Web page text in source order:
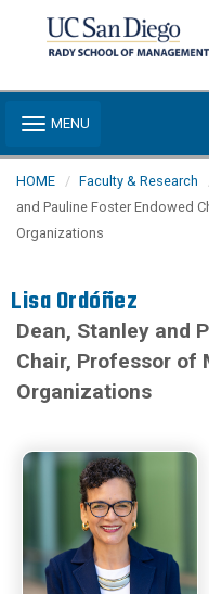
Toggle navigation
MENU
HOME Faculty & Research
and Pauline Foster Endowed
Organizations
Lisa Ordóñez
Dean, Stanley and
Chair, Professor of
Organizations